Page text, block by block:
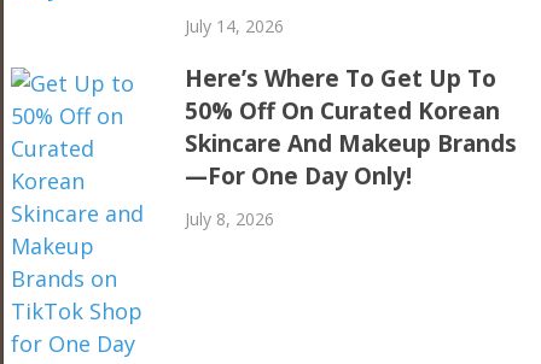
July 14, 2026
Here’s Where To Get Up To
50% Off On Curated Korean
Skincare And Makeup Brands
—For One Day Only!
July 8, 2026